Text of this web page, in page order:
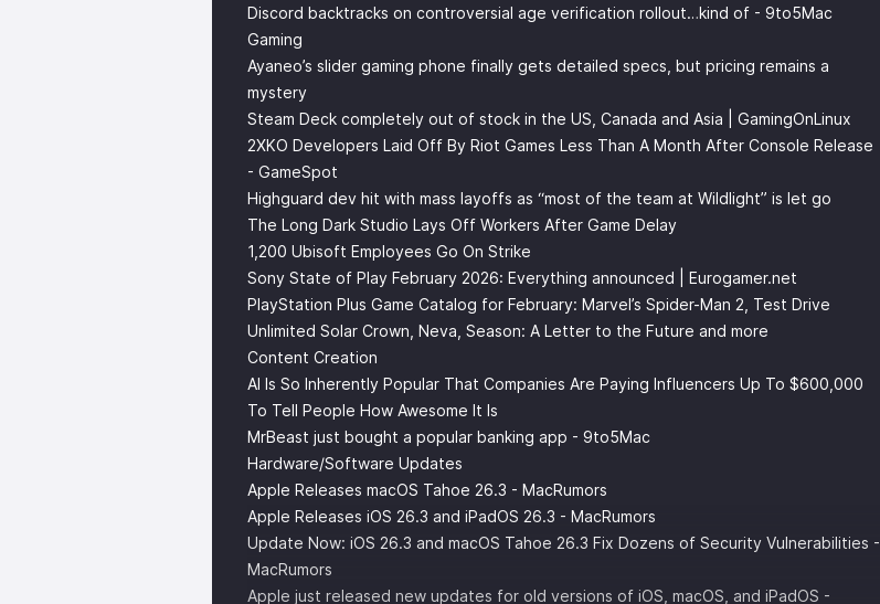
Discord backtracks on controversial age verification rollout…kind of - 9to5Mac
Gaming
Ayaneo’s slider gaming phone finally gets detailed specs, but pricing remains a
mystery
Steam Deck completely out of stock in the US, Canada and Asia | GamingOnLinux
2XKO Developers Laid Off By Riot Games Less Than A Month After Console Release
- GameSpot
Highguard dev hit with mass layoffs as “most of the team at Wildlight” is let go
The Long Dark Studio Lays Off Workers After Game Delay
1,200 Ubisoft Employees Go On Strike
Sony State of Play February 2026: Everything announced | Eurogamer.net
PlayStation Plus Game Catalog for February: Marvel’s Spider-Man 2, Test Drive
Unlimited Solar Crown, Neva, Season: A Letter to the Future and more
Content Creation
AI Is So Inherently Popular That Companies Are Paying Influencers Up To $600,000
To Tell People How Awesome It Is
MrBeast just bought a popular banking app - 9to5Mac
Hardware/Software Updates
Apple Releases macOS Tahoe 26.3 - MacRumors
Apple Releases iOS 26.3 and iPadOS 26.3 - MacRumors
Update Now: iOS 26.3 and macOS Tahoe 26.3 Fix Dozens of Security Vulnerabilities -
MacRumors
Apple just released new updates for old versions of iOS, macOS, and iPadOS -